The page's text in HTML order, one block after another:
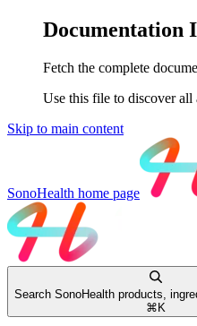
Documentation
Fetch the complete
Use this file to discover all
Skip to main content
SonoHealth home page
Search SonoHealth products,
⌘ K